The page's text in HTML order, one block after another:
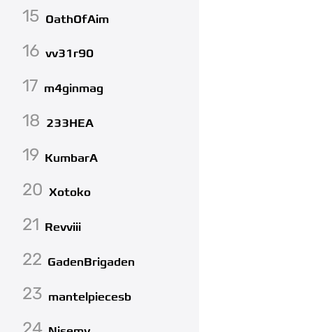
15 OathOfAim
16 vv31r90
17 m4ginmag
18 233HEA
19 KumbarA
20 Xotoko
21 Revviii
22 GadenBrigaden
23 mantelpiecesb